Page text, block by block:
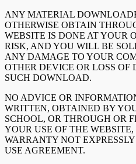
ANY MATERIAL
OTHERWISE OBTAIN
WEBSITE IS DONE AT YOUR
RISK, AND YOU WILL BE
ANY DAMAGE TO YOUR
OTHER DEVICE OR LOSS OF
SUCH DOWNLOAD.
NO ADVICE OR
WRITTEN, OBTAINED BY
SCHOOL, OR THROUGH OR
YOUR USE OF THE
WARRANTY NOT
USE AGREEMENT.